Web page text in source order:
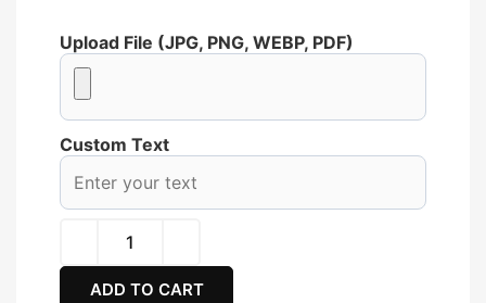
Upload File (JPG, PNG, WEBP, PDF)
Custom Text
ADD TO CART